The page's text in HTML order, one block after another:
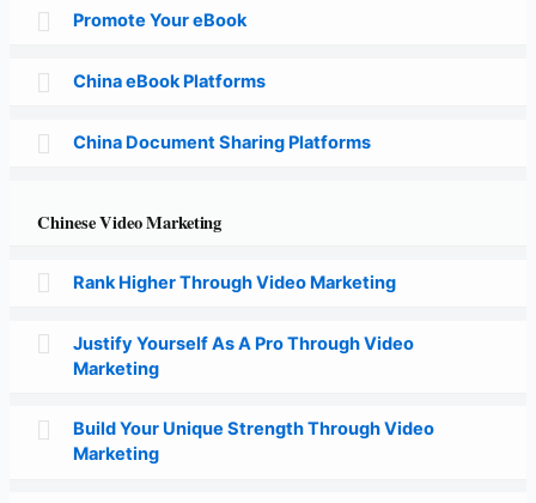
Promote Your eBook
China eBook Platforms
China Document Sharing Platforms
Chinese Video Marketing
Rank Higher Through Video Marketing
Justify Yourself As A Pro Through Video
Marketing
Build Your Unique Strength Through Video
Marketing